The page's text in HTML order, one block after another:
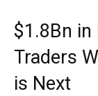
$1.8Bn in
Traders
is Next